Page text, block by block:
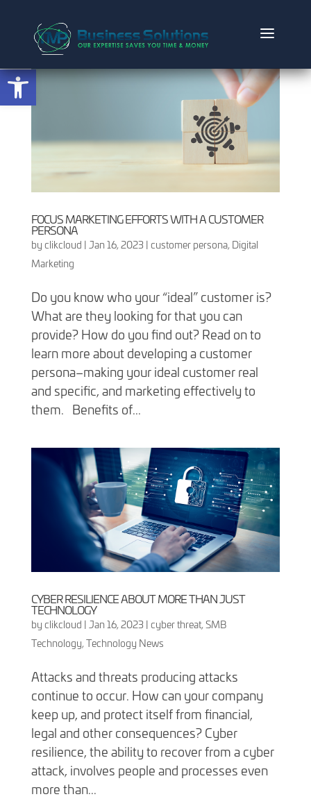
Open toolbar
FOCUS MARKETING EFFORTS WITH A CUSTOMER
PERSONA
by clikcloud | Jan 16, 2023 | customer persona, Digital
Marketing
Do you know who your “ideal” customer is?
What are they looking for that you can
provide? How do you find out? Read on to
learn more about developing a customer
persona–making your ideal customer real
and specific, and marketing effectively to
them. Benefits of...
CYBER RESILIENCE ABOUT MORE THAN JUST
TECHNOLOGY
by clikcloud | Jan 16, 2023 | cyber threat,SMB
Technology,Technology News
Attacks and threats producing attacks
continue to occur. How can your company
keep up, and protect itself from financial,
legal and other consequences? Cyber
resilience, the ability to recover from a cyber
attack, involves people and processes even
more than...